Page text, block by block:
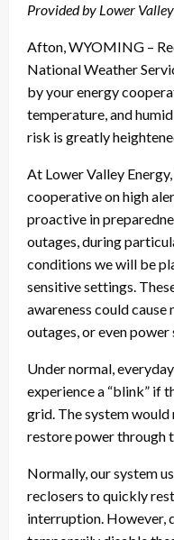
Provided by Lower
Afton, WYOMING –
National Weather
by your energy
temperature, and
risk is greatly
At Lower Valley
cooperative on high
proactive in
outages, during
conditions we will be
sensitive settings.
awareness could
outages, or even
Under normal,
experience a “blink” if
grid. The system
restore power through
Normally, our system
reclosers to quickly
interruption. However,